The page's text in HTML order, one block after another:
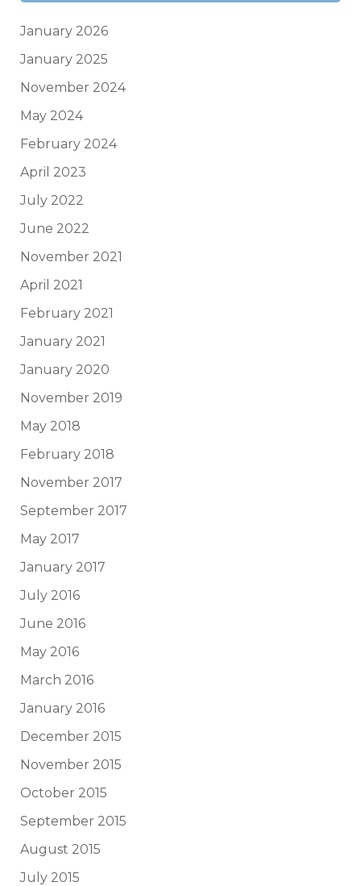
January 2026
January 2025
November 2024
May 2024
February 2024
April 2023
July 2022
June 2022
November 2021
April 2021
February 2021
January 2021
January 2020
November 2019
May 2018
February 2018
November 2017
September 2017
May 2017
January 2017
July 2016
June 2016
May 2016
March 2016
January 2016
December 2015
November 2015
October 2015
September 2015
August 2015
July 2015